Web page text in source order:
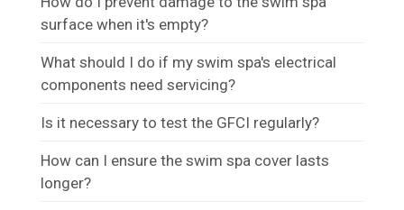
surface when it's empty?
What should I do if my swim spa's electrical
components need servicing?
Is it necessary to test the GFCI regularly?
How can I ensure the swim spa cover lasts
longer?